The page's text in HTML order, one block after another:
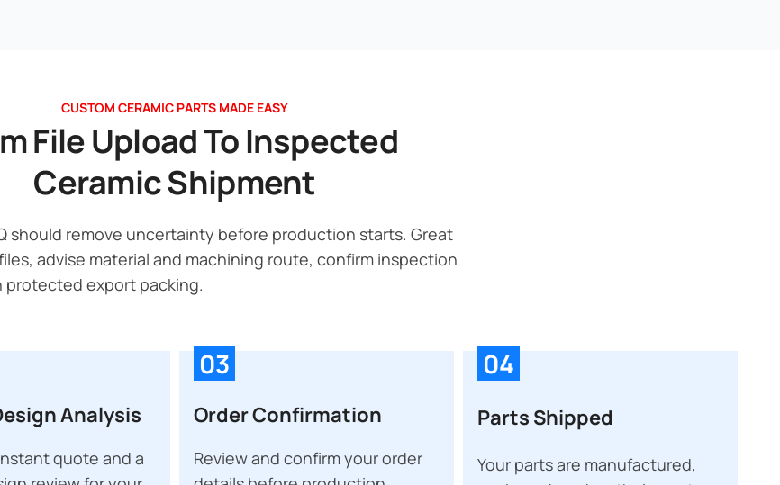
CUSTOM CERAMIC PARTS MADE EASY
File Upload To Inspected
Ceramic Shipment
should remove uncertainty before production starts. Great
advise material and machining route, confirm inspection
protected export packing.
Analysis
quote and a
03
Order Confirmation
Review and confirm your order
04
Parts Shipped
Your parts are manufactured,